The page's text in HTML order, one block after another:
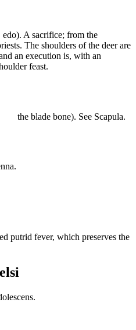
edo). A sacrifice; from the
The shoulders of the deer are
an execution is, with an
feast.
the blade bone). See Scapula.
putrid fever, which preserves the